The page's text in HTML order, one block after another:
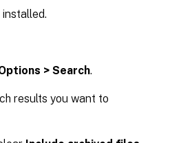
> Search.
results you want to